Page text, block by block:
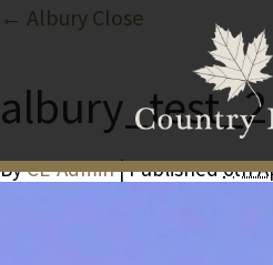
← Albury Close
albury_test_2
ByCE-Admin| Published6th